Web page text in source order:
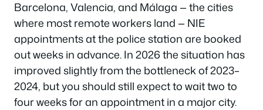
Barcelona, Valencia, and Málaga — the cities
where most remote workers land — NIE
appointments at the police station are booked
out weeks in advance. In 2026 the situation has
improved slightly from the bottleneck of 2023–
2024, but you should still expect to wait two to
four weeks for an appointment in a major city.